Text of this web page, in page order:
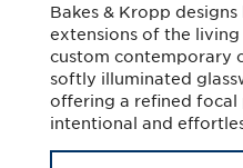
Bakes & Kropp
extensions of the
custom contemporary
softly illuminated
offering a refined
intentional and